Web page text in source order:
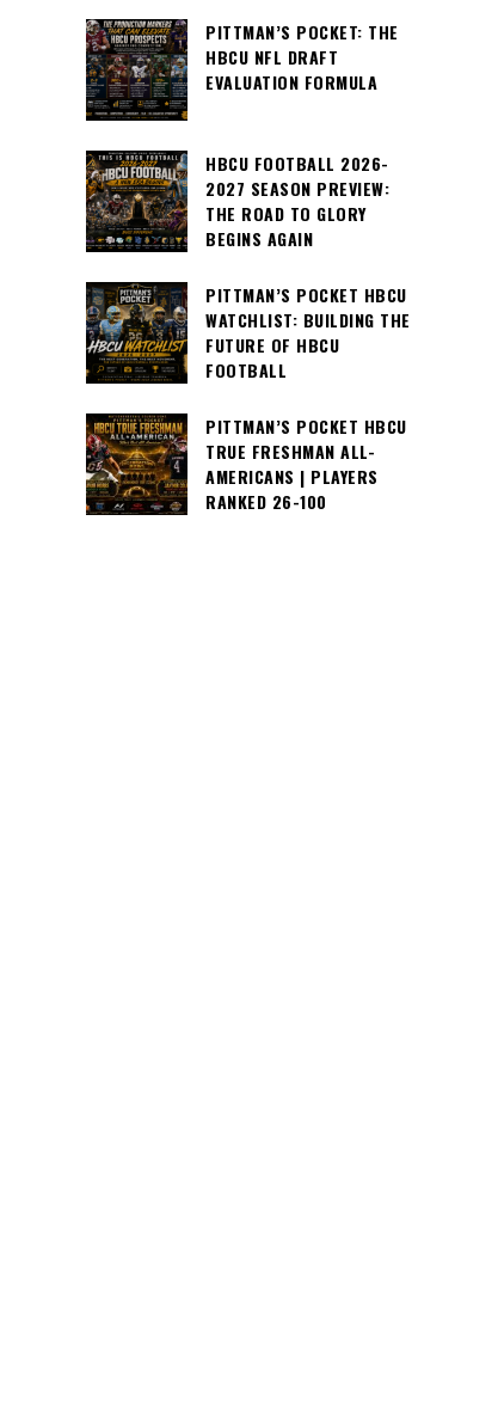
PITTMAN’S POCKET: THE
HBCU NFL DRAFT
EVALUATION FORMULA
HBCU FOOTBALL 2026-
2027 SEASON PREVIEW:
THE ROAD TO GLORY
BEGINS AGAIN
PITTMAN’S POCKET HBCU
WATCHLIST: BUILDING THE
FUTURE OF HBCU
FOOTBALL
PITTMAN’S POCKET HBCU
TRUE FRESHMAN ALL-
AMERICANS | PLAYERS
RANKED 26-100